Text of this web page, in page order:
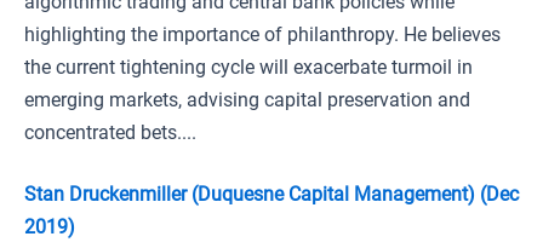
highlighting the importance of philanthropy. He believes
the current tightening cycle will exacerbate turmoil in
emerging markets, advising capital preservation and
concentrated bets....
Stan Druckenmiller (Duquesne Capital Management) (Dec
2019)